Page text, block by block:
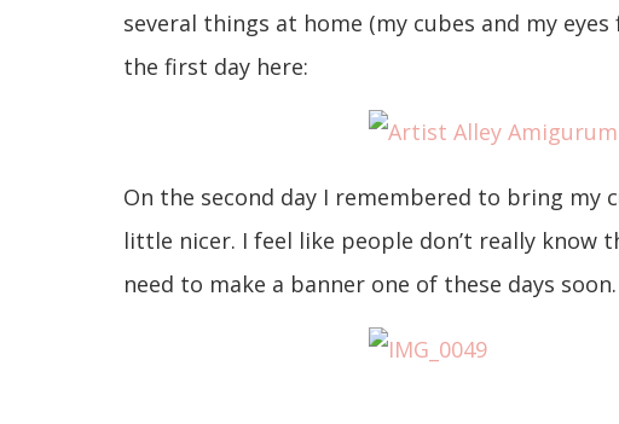
several things at home (my cubes and my
the first day here:
On the second day I remembered to bring my
little nicer. I feel like people don’t really know
need to make a banner one of these days soon.